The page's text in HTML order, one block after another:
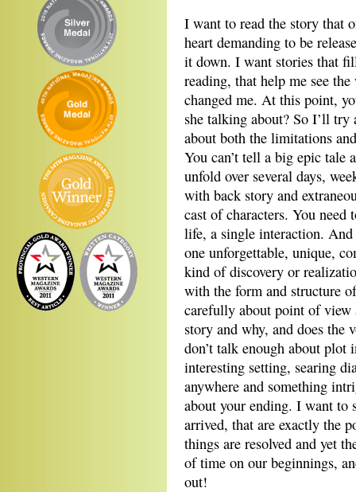
I want to read the story that
heart demanding to be
it down. I want stories that
reading, that help me see
changed me. At this point,
she talking about? So I’ll
about both the limitations
You can’t tell a big epic tale
unfold over several days,
with back story and
cast of characters. You
life, a single interaction.
one unforgettable, unique,
kind of discovery or
with the form and structure
carefully about point of view
story and why, and does the
don’t talk enough about
interesting setting, searing
anywhere and something
about your ending. I want to
arrived, that are exactly the
things are resolved and yet
of time on our beginnings,
out!